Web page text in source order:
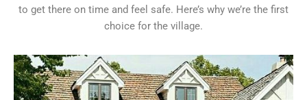
to get there on time and feel safe. Here’s why we’re the first
choice for the village.